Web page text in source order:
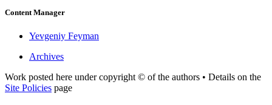
Content Manager
Yevgeniy Feyman
Archives
Work posted here under copyright © of the authors • Details on the
Site Policies page